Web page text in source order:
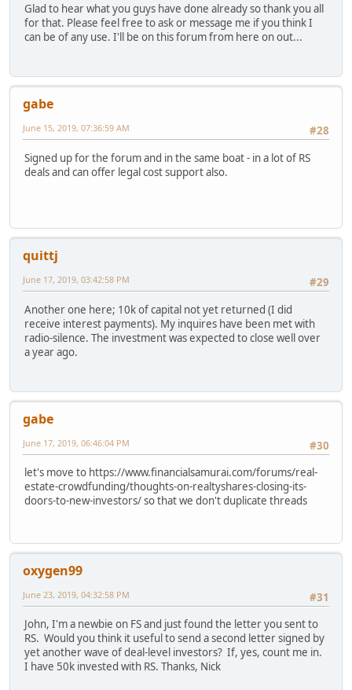
Glad to hear what you guys have done already so thank you all
for that. Please feel free to ask or message me if you think I
can be of any use. I'll be on this forum from here on out...
gabe
#28
June 15, 2019, 07:36:59 AM
Signed up for the forum and in the same boat - in a lot of RS
deals and can offer legal cost support also.
quittj
#29
June 17, 2019, 03:42:58 PM
Another one here; 10k of capital not yet returned (I did
receive interest payments). My inquires have been met with
radio-silence. The investment was expected to close well over
a year ago.
gabe
#30
June 17, 2019, 06:46:04 PM
let's move to https://www.financialsamurai.com/forums/real-
estate-crowdfunding/thoughts-on-realtyshares-closing-its-
doors-to-new-investors/ so that we don't duplicate threads
oxygen99
#31
June 23, 2019, 04:32:58 PM
John, I'm a newbie on FS and just found the letter you sent to
RS. Would you think it useful to send a second letter signed by
yet another wave of deal-level investors? If, yes, count me in.
I have 50k invested with RS. Thanks, Nick